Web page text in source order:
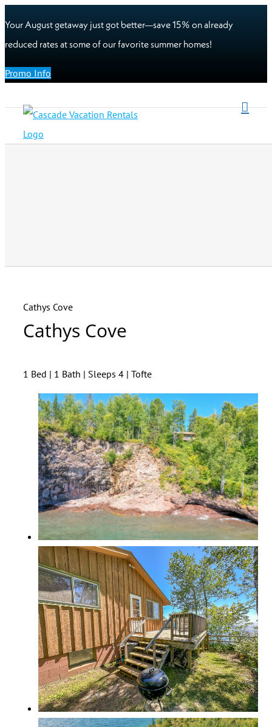
Your August getaway just got better—save 15% on already
reduced rates at some of our favorite summer homes!
Promo Info
Cathys Cove
Cathys Cove
1 Bed | 1 Bath | Sleeps 4 | Tofte